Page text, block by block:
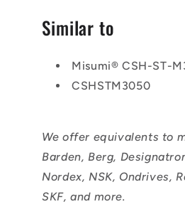
Similar to
Misumi® CSH-ST-
CSHSTM3050
We offer equivalents to
Barden, Berg,
Nordex, NSK, Ondrives,
SKF, and more.